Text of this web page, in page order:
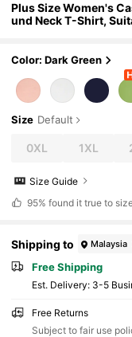
Plus Size Women's
und Neck T-Shirt,
Daily Wear, Outings,
Parties, Birthdays,
Music Festivals,
ss, Weddings, New
g
Color: Dark Green
Size Default
0XL 1XL
Size Guide
95% found it true to
Shipping to Malaysia
Free Shipping
​Est. Delivery: 3-5
Free Returns
Subject to fair use